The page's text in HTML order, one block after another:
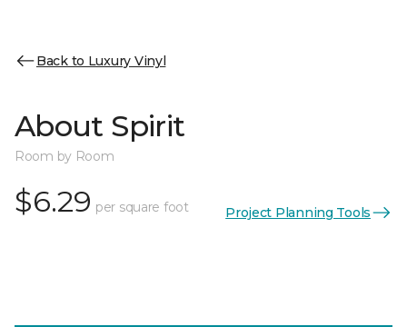
Back to Luxury Vinyl
About Spirit
Room by Room
$6.29 per square foot Project Planning Tools